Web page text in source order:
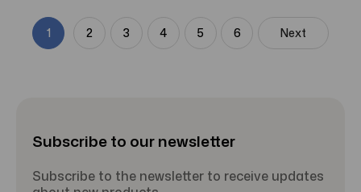
1 2 3 4 5 6 Next
Subscribe to our newsletter
Subscribe to the newsletter to receive updates